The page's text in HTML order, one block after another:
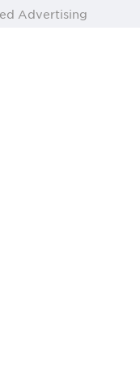
Advertising